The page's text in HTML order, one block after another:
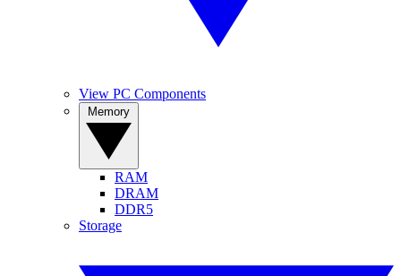
View PC Components
RAM
DRAM
DDR5
Storage